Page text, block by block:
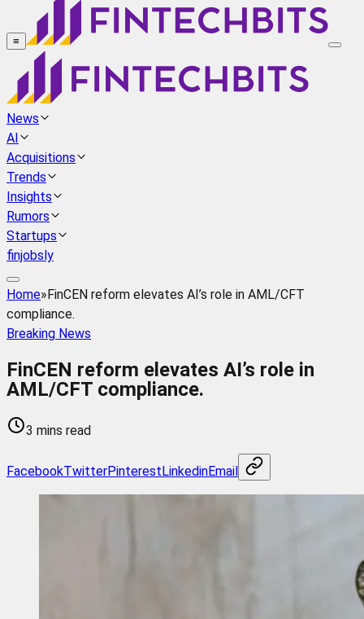
≡
News
AI
Acquisitions
Trends
Insights
Rumors
Startups
finjobsly
Home»FinCEN reform elevates AI’s role in AML/CFT
compliance.
Breaking News
FinCEN reform elevates AI’s role in
AML/CFT compliance.
3 mins read
FacebookTwitterPinterestLinkedinEmail